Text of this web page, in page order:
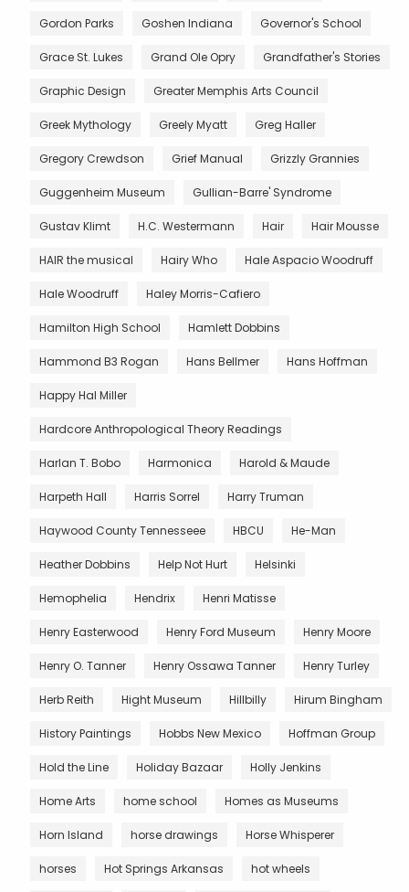
Gordon Parks Goshen Indiana Governor's School
Grace St. Lukes Grand Ole Opry Grandfather's Stories
Graphic Design Greater Memphis Arts Council
Greek Mythology Greely Myatt Greg Haller
Gregory Crewdson Grief Manual Grizzly Grannies
Guggenheim Museum Gullian-Barre' Syndrome
Gustav Klimt H.C. Westermann Hair Hair Mousse
HAIR the musical Hairy Who Hale Aspacio Woodruff
Hale Woodruff Haley Morris-Cafiero
Hamilton High School Hamlett Dobbins
Hammond B3 Rogan Hans Bellmer Hans Hoffman
Happy Hal Miller
Hardcore Anthropological Theory Readings
Harlan T. Bobo Harmonica Harold & Maude
Harpeth Hall Harris Sorrel Harry Truman
Haywood County Tennesseee HBCU He-Man
Heather Dobbins Help Not Hurt Helsinki
Hemophelia Hendrix Henri Matisse
Henry Easterwood Henry Ford Museum Henry Moore
Henry O. Tanner Henry Ossawa Tanner Henry Turley
Herb Reith Hight Museum Hillbilly Hirum Bingham
History Paintings Hobbs New Mexico Hoffman Group
Hold the Line Holiday Bazaar Holly Jenkins
Home Arts home school Homes as Museums
Horn Island horse drawings Horse Whisperer
horses Hot Springs Arkansas hot wheels